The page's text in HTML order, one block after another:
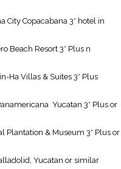
City Copacabana 3* hotel in
Beach Resort 3* Plus n
Ha Villas & Suites 3* Plus
Yucatan 3* Plus or
Plantation & Museum 3* Plus or
Yucatan or similar